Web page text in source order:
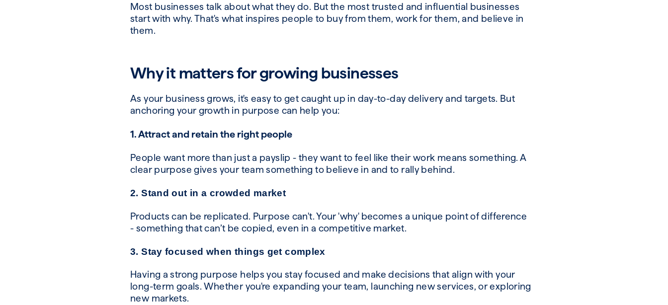
Most businesses talk about what they do. But the most trusted and influential businesses
start with why. That's what inspires people to buy from them, work for them, and believe in
them.
Why it matters for growing businesses
As your business grows, it's easy to get caught up in day-to-day delivery and targets. But
anchoring your growth in purpose can help you:
1. Attract and retain the right people
People want more than just a payslip - they want to feel like their work means something. A
clear purpose gives your team something to believe in and to rally behind.
2. Stand out in a crowded market
Products can be replicated. Purpose can't. Your 'why' becomes a unique point of difference
- something that can’t be copied, even in a competitive market.
3. Stay focused when things get complex
Having a strong purpose helps you stay focused and make decisions that align with your
long-term goals. Whether you're expanding your team, launching new services, or exploring
new markets.